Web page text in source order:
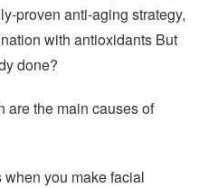
proven anti-aging strategy,
with antioxidants But
done?
are the main causes of
you make facial